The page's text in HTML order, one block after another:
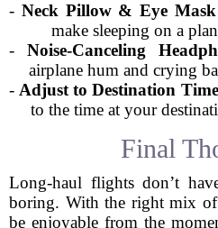
- Neck Pillow & Eye Mask
make sleeping on a
- Noise-Canceling
airplane hum and crying
- Adjust to Destination Time
to the time at your
Final
Long-haul flights don’t
boring. With the right mix of
be enjoyable from the